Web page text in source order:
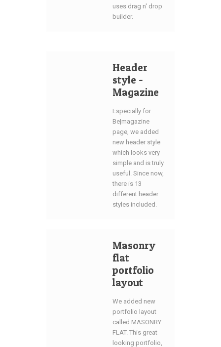
uses drag n' drop
builder.
Header
style -
Magazine
Especially for
Be|magazine
page, we added
new header style
which looks very
simple and is truly
useful. Since now,
there is 13
different header
styles included.
Masonry
flat
portfolio
layout
We added new
portfolio layout
called MASONRY
FLAT. This great
looking portfolio,